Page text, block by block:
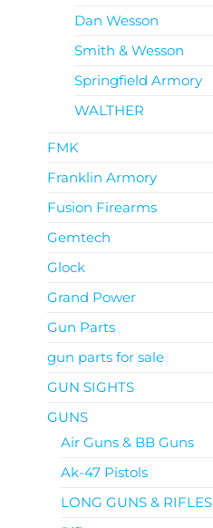
Dan Wesson
Smith & Wesson
Springfield Armory
WALTHER
FMK
Franklin Armory
Fusion Firearms
Gemtech
Glock
Grand Power
Gun Parts
gun parts for sale
GUN SIGHTS
GUNS
Air Guns & BB Guns
Ak-47 Pistols
LONG GUNS & RIFLES